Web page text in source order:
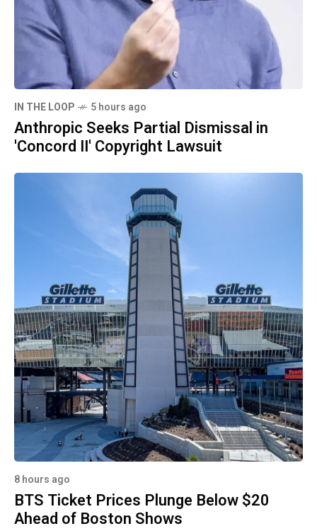
IN THE LOOP 5 hours ago
Anthropic Seeks Partial Dismissal in
'Concord II' Copyright Lawsuit
8 hours ago
BTS Ticket Prices Plunge Below $20
Ahead of Boston Shows